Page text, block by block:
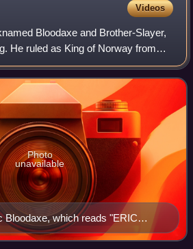
Videos
Bloodaxe and Brother-Slayer,
He ruled as King of Norway from
King of Northumbria: from 947 to
to 954.
Bloodaxe, which reads "ERIC
Photo
unavailable